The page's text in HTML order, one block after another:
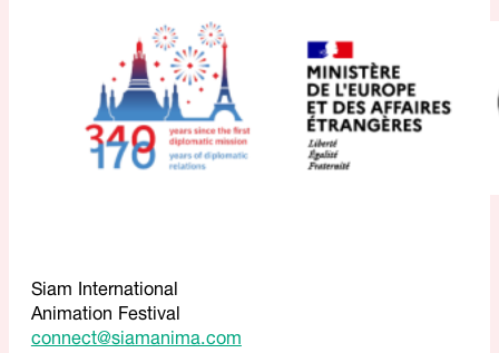
Siam International
Animation Festival
connect@siamanima.com